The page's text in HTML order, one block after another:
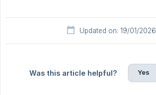
Updated on: 19/01/2026
Was this article helpful? Yes